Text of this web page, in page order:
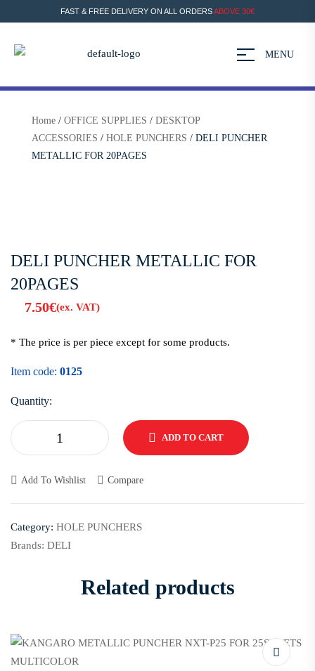
FAST & FREE DELIVERY ON ALL ORDERSABOVE 30€
MENU
Home / OFFICE SUPPLIES / DESKTOP
ACCESSORIES / HOLE PUNCHERS / DELI PUNCHER
METALLIC FOR 20PAGES
DELI PUNCHER METALLIC FOR
20PAGES
7.50€(ex. VAT)
* The price is per piece except for some products.
Item code: 0125
Quantity:
ADD TO CART
Add To Wishlist Compare
Category: HOLE PUNCHERS
Brands: DELI
Related products